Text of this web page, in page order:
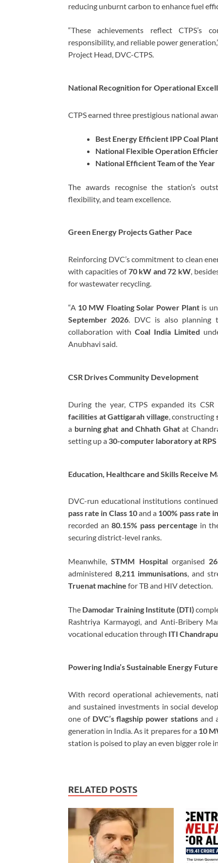
reducing unburnt carbon to enhance fuel
“These achievements reflect CTPS’s
responsibility, and reliable power
Project Head, DVC-CTPS.
National Recognition for Operational
CTPS earned three prestigious national
Best Energy Efficient IPP Coal
National Flexible Operation
National Efficient Team of the Year
The awards recognise the station’s
flexibility, and team excellence.
Green Energy Projects Gather Pace
Reinforcing DVC’s commitment to clean
with capacities of70 kW and 72 kW,
for wastewater recycling.
“A 10 MW Floating Solar Power Plant is
September 2026. DVC is also planning
collaboration with Coal India Limited
Anubhavi said.
CSR Drives Community Development
During the year, CTPS expanded its
facilities at Gattigarah village , constructing
a burning ghat and Chhath Ghatat
setting up a 30-computer laboratory at RPS
Education, Healthcare and Skills Receive
DVC-run educational institutions
pass rate in Class 10and a 100% pass rate
recorded an80.15% pass percentage in
securing district-level ranks.
Meanwhile,STMM Hospitalorganised
administered 8,211 immunisations, and
Truenat machine for TB and HIV detection.
The Damodar Training Institute (DTI)
Rashtriya Karmayogi, and Anti-Bribery
vocational education through ITI
Powering India’s Sustainable Energy Future
With record operational achievements,
and sustained investments in social
one of DVC’s flagship power stationsand
generation in India. As it prepares for a 10
station is poised to play an even bigger role
RELATED POSTS